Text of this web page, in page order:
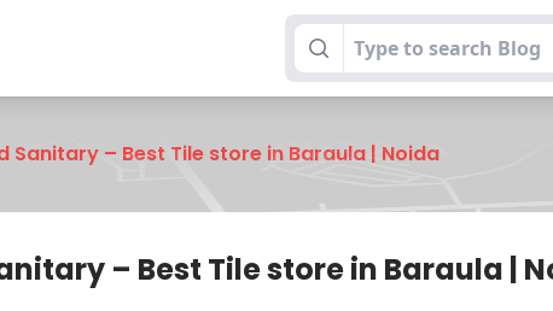
Sanitary – Best Tile store in Baraula | Noida
– Best Tile store in Baraula |